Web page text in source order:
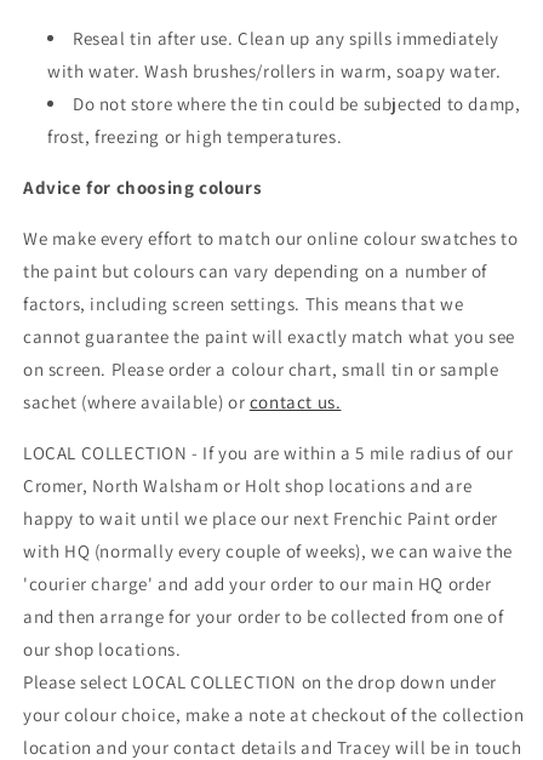
Reseal tin after use. Clean up any spills immediately
with water. Wash brushes/rollers in warm, soapy water.
Do not store where the tin could be subjected to damp,
frost, freezing or high temperatures.
Advice for choosing colours
We make every effort to match our online colour swatches to
the paint but colours can vary depending on a number of
factors, including screen settings. This means that we
cannot guarantee the paint will exactly match what you see
on screen. Please order a colour chart, small tin or sample
sachet (where available) or contact us.
LOCAL COLLECTION - If you are within a 5 mile radius of our
Cromer, North Walsham or Holt shop locations and are
happy to wait until we place our next Frenchic Paint order
with HQ (normally every couple of weeks), we can waive the
'courier charge' and add your order to our main HQ order
and then arrange for your order to be collected from one of
our shop locations.
Please select LOCAL COLLECTION on the drop down under
your colour choice, make a note at checkout of the collection
location and your contact details and Tracey will be in touch